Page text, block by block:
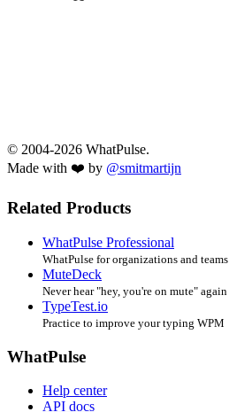
© 2004-2026 WhatPulse.
Made with ❤️ by @smitmartijn
Related Products
WhatPulse Professional
WhatPulse for organizations and teams
MuteDeck
Never hear "hey, you're on mute" again
TypeTest.io
Practice to improve your typing WPM
WhatPulse
Help center
API docs